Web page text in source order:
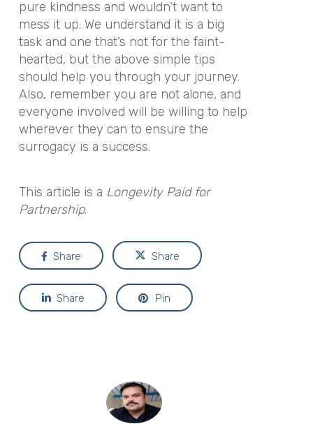
pure kindness and wouldn’t want to
mess it up. We understand it is a big
task and one that’s not for the faint-
hearted, but the above simple tips
should help you through your journey.
Also, remember you are not alone, and
everyone involved will be willing to help
wherever they can to ensure the
surrogacy is a success.
This article is a Longevity Paid for
Partnership.
Share Share
Share Pin